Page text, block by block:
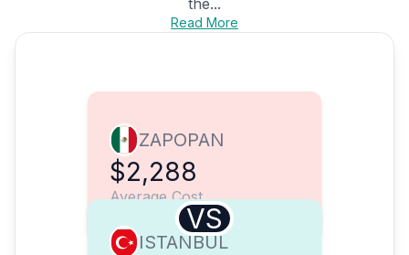
the...
Read More
ZAPOPAN
$2,288
Average Cost
VS
ISTANBUL